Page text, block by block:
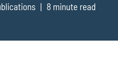
8 minute read